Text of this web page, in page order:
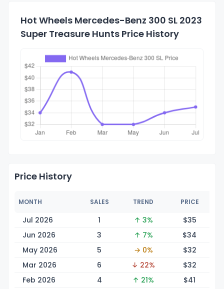
Hot Wheels Mercedes-Benz 300 SL 2023
Super Treasure Hunts Price History
Price History
MONTH SALES TREND PRICE
Jul 2026 1 ↑ 3% $35
Jun 2026
3 ↑ 7% $34
May 2026
5 → 0% $32
Mar 2026
6 ↓ 22% $32
Feb 2026
4 ↑ 21% $41